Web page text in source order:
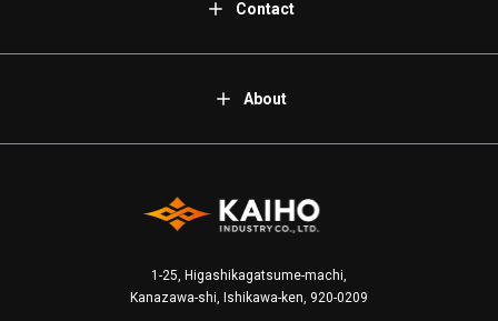
Contact
About
1-25, Higashikagatsume-machi,
Kanazawa-shi, Ishikawa-ken, 920-0209